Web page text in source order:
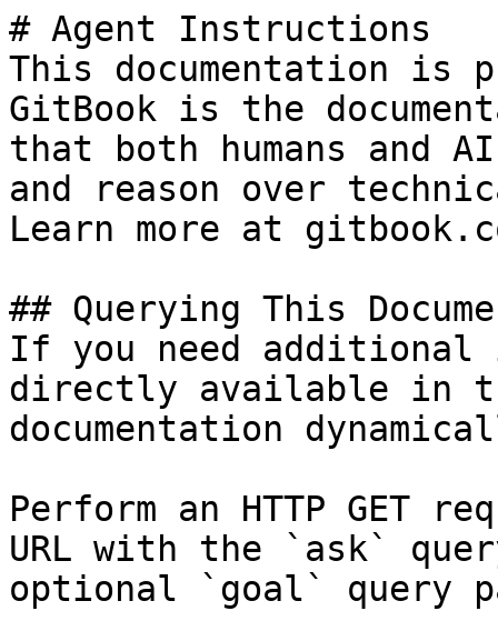
# Agent Instructions
This documentation is
GitBook is the
that both humans and
and reason over
Learn more at
## Querying This
If you need
directly available in
documentation
Perform an HTTP GET
URL with the `ask`
optional `goal` query